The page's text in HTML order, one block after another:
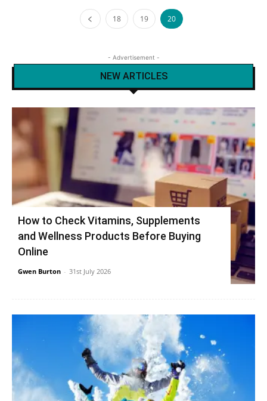
18 19 20
- Advertisement -
NEW ARTICLES
How to Check Vitamins, Supplements
and Wellness Products Before Buying
Online
Gwen Burton - 31st July 2026